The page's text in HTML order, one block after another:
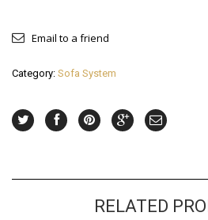
Email to a friend
Category: Sofa System
RELATED